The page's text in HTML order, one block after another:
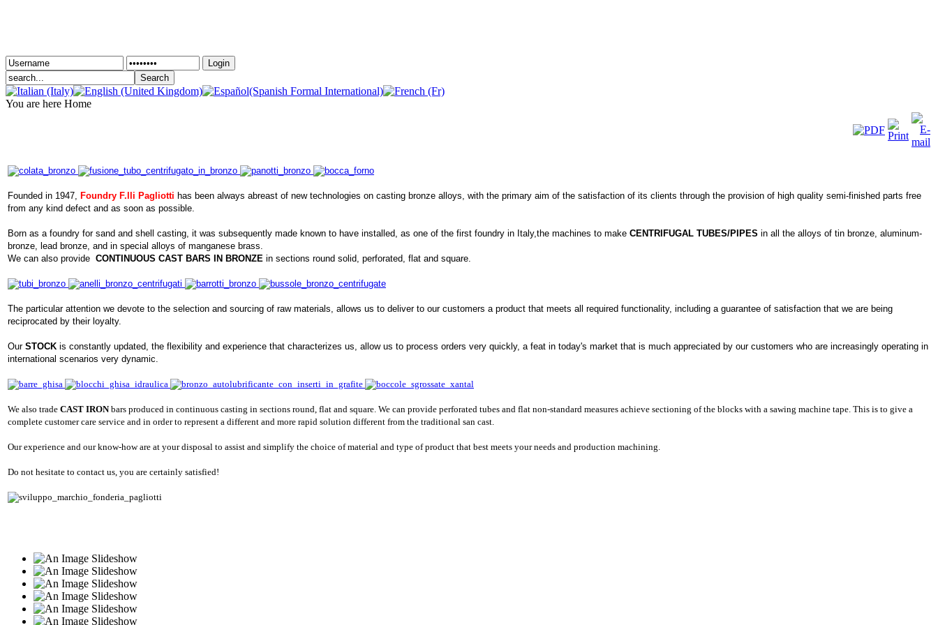
Login
You are here Home
Founded in 1947, Foundry F.lli Pagliotti has been always abreast of new technologies on casting bronze alloys, with the primary aim of the satisfaction of its clients through the provision of high quality semi-finished parts free
from any kind defect and as soon as possible.
Born as a foundry for sand and shell casting, it was subsequently made known to have installed, as one of the first foundry in Italy,the machines to make CENTRIFUGAL TUBES/PIPES in all the alloys of tin bronze, aluminum-
bronze, lead bronze, and in special alloys of manganese brass.
We can also provide CONTINUOUS CAST BARS IN BRONZE in sections round solid, perforated, flat and square.
The particular attention we devote to the selection and sourcing of raw materials, allows us to deliver to our customers a product that meets all required functionality, including a guarantee of satisfaction that we are being
reciprocated by their loyalty.
Our STOCK is constantly updated, the flexibility and experience that characterizes us, allow us to process orders very quickly, a feat in today's market that is much appreciated by our customers who are increasingly operating in
international scenarios very dynamic.
We also trade CAST IRONbars produced in continuous casting in sections round, flat and square. We can provide perforated tubes and flat non-standard measures achieve sectioning of the blocks with a sawing machine tape. This is to give a
complete customer care service and in order to represent a different and more rapid solution different from the traditional san cast.
Our experience and our know-how are at your disposal to assist and simplify the choice of material and type of product that best meets your needs and production machining.
Do not hesitate to contact us, you are certainly satisfied!